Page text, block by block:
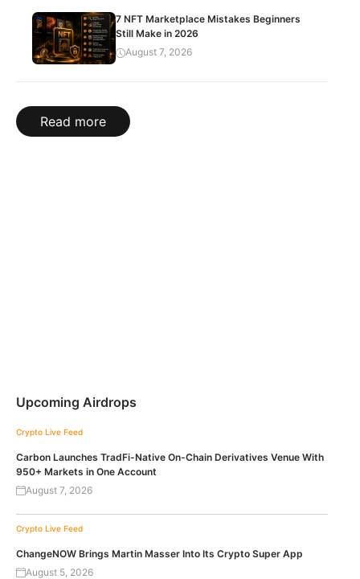
7 NFT Marketplace Mistakes Beginners
Still Make in 2026
August 7, 2026
Read more
Upcoming Airdrops
Crypto Live Feed
Carbon Launches TradFi-Native On-Chain Derivatives Venue With
950+ Markets in One Account
August 7, 2026
Crypto Live Feed
ChangeNOW Brings Martin Masser Into Its Crypto Super App
August 5, 2026